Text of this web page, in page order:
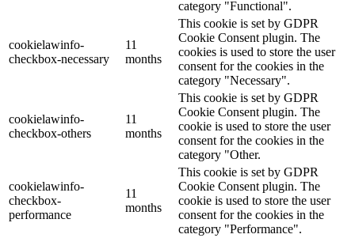
category "Functional".
cookielawinfo-
checkbox-necessary
11
months
This cookie is set by GDPR
Cookie Consent plugin. The
cookies is used to store the user
consent for the cookies in the
category "Necessary".
cookielawinfo-
checkbox-others
11
months
This cookie is set by GDPR
Cookie Consent plugin. The
cookie is used to store the user
consent for the cookies in the
category "Other.
cookielawinfo-
checkbox-
performance
11
months
This cookie is set by GDPR
Cookie Consent plugin. The
cookie is used to store the user
consent for the cookies in the
category "Performance".